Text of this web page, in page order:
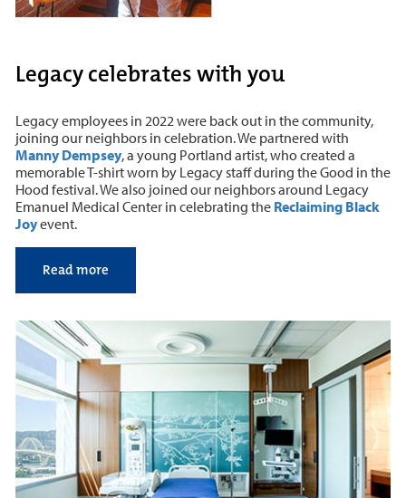
Legacy celebrates with you
Legacy employees in 2022 were back out in the community,
joining our neighbors in celebration. We partnered with
Manny Dempsey, a young Portland artist, who created a
memorable T-shirt worn by Legacy staff during the Good in the
Hood festival. We also joined our neighbors around Legacy
Emanuel Medical Center in celebrating the Reclaiming Black
Joyevent.
Read more